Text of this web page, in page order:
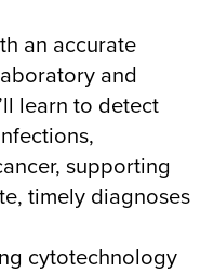
an accurate
and
learn to detect
supporting
timely diagnoses
cytotechnology